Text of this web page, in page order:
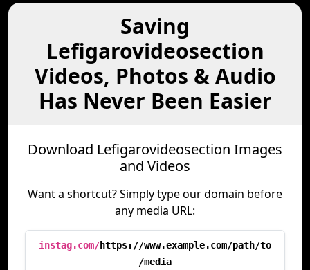
Saving
Lefigarovideosection
Videos, Photos & Audio
Has Never Been Easier
Download Lefigarovideosection Images
and Videos
Want a shortcut? Simply type our domain before
any media URL:
instag.com/https://www.example.com/path/to
/media